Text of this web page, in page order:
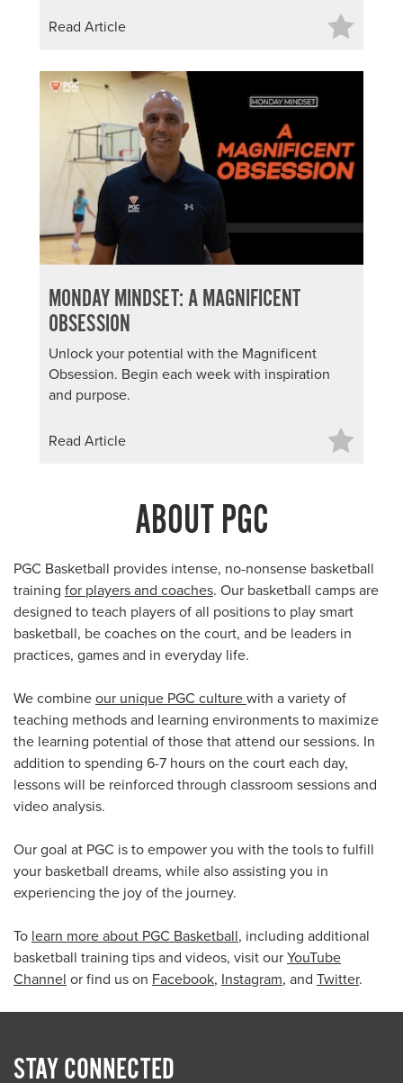
Read Article
MONDAY MINDSET: A MAGNIFICENT
OBSESSION
Unlock your potential with the Magnificent
Obsession. Begin each week with inspiration
and purpose.
Read Article
ABOUT PGC
PGC Basketball provides intense, no-nonsense basketball
training for players and coaches. Our basketball camps are
designed to teach players of all positions to play smart
basketball, be coaches on the court, and be leaders in
practices, games and in everyday life.
We combine our unique PGC culture with a variety of
teaching methods and learning environments to maximize
the learning potential of those that attend our sessions. In
addition to spending 6-7 hours on the court each day,
lessons will be reinforced through classroom sessions and
video analysis.
Our goal at PGC is to empower you with the tools to fulfill
your basketball dreams, while also assisting you in
experiencing the joy of the journey.
To learn more about PGC Basketball, including additional
basketball training tips and videos, visit our YouTube
Channel or find us on Facebook, Instagram, and Twitter.
STAY CONNECTED